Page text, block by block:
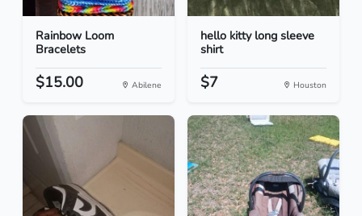
Rainbow Loom
Bracelets
$15.00 Abilene
hello kitty long sleeve
shirt
$7 Houston